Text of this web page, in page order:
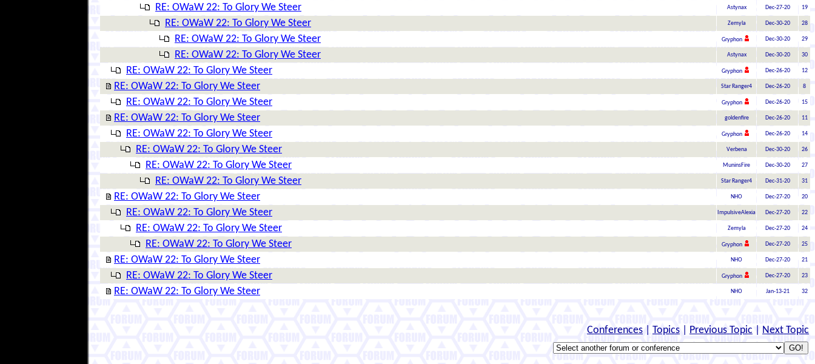
RE: OWaW 22: To Glory We Steer Astynax Dec-27-20 19
RE: OWaW 22: To Glory We Steer Zemyla Dec-30-20 28
RE: OWaW 22: To Glory We Steer Gryphon Dec-30-20 29
RE: OWaW 22: To Glory We Steer Astynax Dec-30-20 30
RE: OWaW 22: To Glory We Steer Gryphon Dec-26-20 12
RE: OWaW 22: To Glory We Steer Star Ranger4 Dec-26-20 8
RE: OWaW 22: To Glory We Steer Gryphon Dec-26-20 15
RE: OWaW 22: To Glory We Steer goldenfire Dec-26-20 11
RE: OWaW 22: To Glory We Steer Gryphon Dec-26-20 14
RE: OWaW 22: To Glory We Steer Verbena Dec-30-20 26
RE: OWaW 22: To Glory We Steer MuninsFire Dec-30-20 27
RE: OWaW 22: To Glory We Steer Star Ranger4 Dec-31-20 31
RE: OWaW 22: To Glory We Steer NHO Dec-27-20 20
RE: OWaW 22: To Glory We Steer ImpulsiveAlexia Dec-27-20 22
RE: OWaW 22: To Glory We Steer Zemyla Dec-27-20 24
RE: OWaW 22: To Glory We Steer Gryphon Dec-27-20 25
RE: OWaW 22: To Glory We Steer NHO Dec-27-20 21
RE: OWaW 22: To Glory We Steer Gryphon Dec-27-20 23
RE: OWaW 22: To Glory We Steer NHO Jan-13-21 32
Conferences Topics Previous Topic Next Topic